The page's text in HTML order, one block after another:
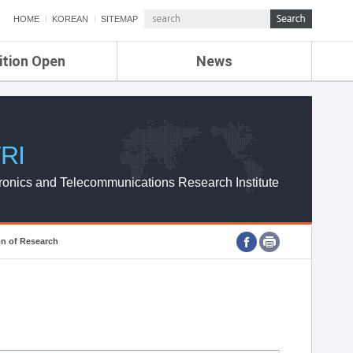
HOME KOREAN SITEMAP
Open News
ETRI NEWS
ETRI WEBZINE
and Telecommunications Research Institute
of Research